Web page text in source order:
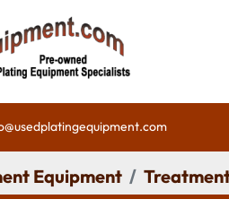
Equipment